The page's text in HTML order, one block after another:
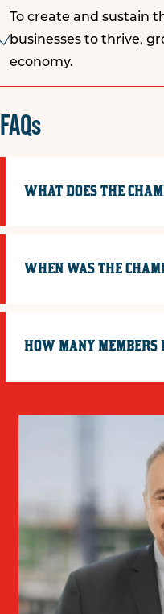
To create and sustain
businesses to thrive,
economy.
FAQs
WHAT DOES THE
WHEN WAS THE
HOW MANY MEMBERS